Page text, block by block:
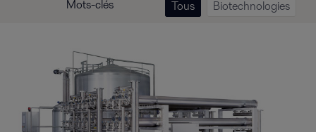
Mots-clés Tous Biotechnologies